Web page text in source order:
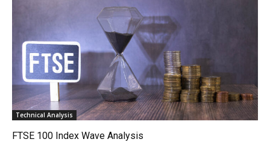
Technical Analysis
FTSE 100 Index Wave Analysis